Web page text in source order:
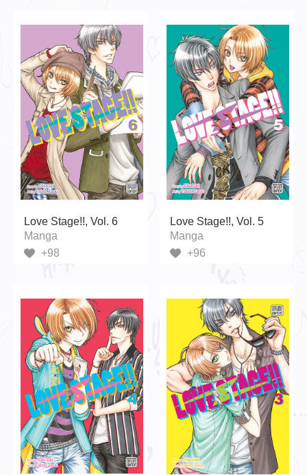
Love Stage!!, Vol. 6
Manga
+98
Love Stage!!, Vol. 5
Manga
+96